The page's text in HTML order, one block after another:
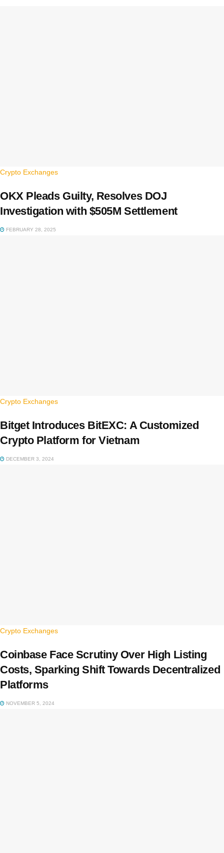
Crypto Exchanges
OKX Pleads Guilty, Resolves DOJ
Investigation with $505M Settlement
FEBRUARY 28, 2025
Crypto Exchanges
Bitget Introduces BitEXC: A Customized
Crypto Platform for Vietnam
DECEMBER 3, 2024
Crypto Exchanges
Coinbase Face Scrutiny Over High Listing
Costs, Sparking Shift Towards Decentralized
Platforms
NOVEMBER 5, 2024